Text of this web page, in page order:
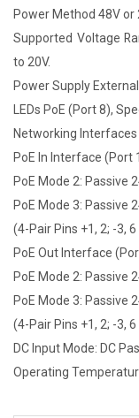
Power Method 48V or
Supported Voltage
to 20V.
Power Supply
LEDs PoE (Port 8),
Networking
PoE In Interface (Port
PoE Mode 2: Passive
PoE Mode 3: Passive
(4-Pair Pins +1, 2; -3,
PoE Out Interface
PoE Mode 2: Passive
PoE Mode 3: Passive
(4-Pair Pins +1, 2; -3,
DC Input Mode: DC
Operating